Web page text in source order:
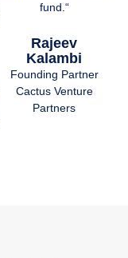
fund.“
Rajeev
Kalambi
Founding Partner
Cactus Venture
Partners